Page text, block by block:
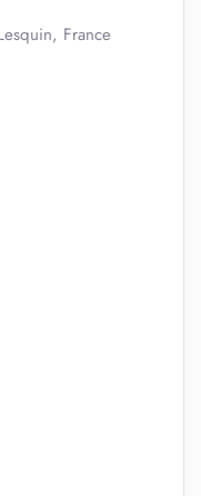
France